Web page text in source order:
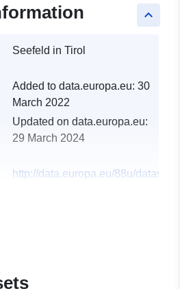
keyboard_arrow_up
Seefeld in Tirol
Added to data.europa.eu: 30
March 2022
Updated on data.europa.eu:
29 March 2024
http://data.europa.eu/88u/